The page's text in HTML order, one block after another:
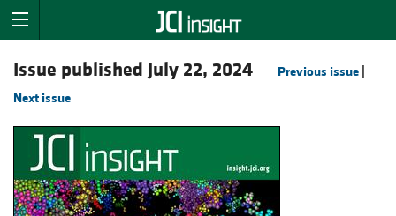
Issue published July 22, 2024 Previous issue
Next issue